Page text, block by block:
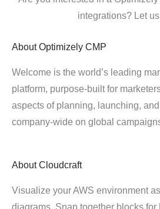
integrations? Let
About Optimizely CMP
Welcome is the world’s leading
platform, purpose-built for
aspects of planning, launching,
company-wide on global
About Cloudcraft
Visualize your AWS environment
diagrams. Snap together blocks